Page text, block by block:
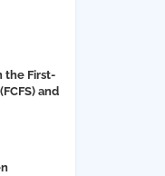
the First-
and
in